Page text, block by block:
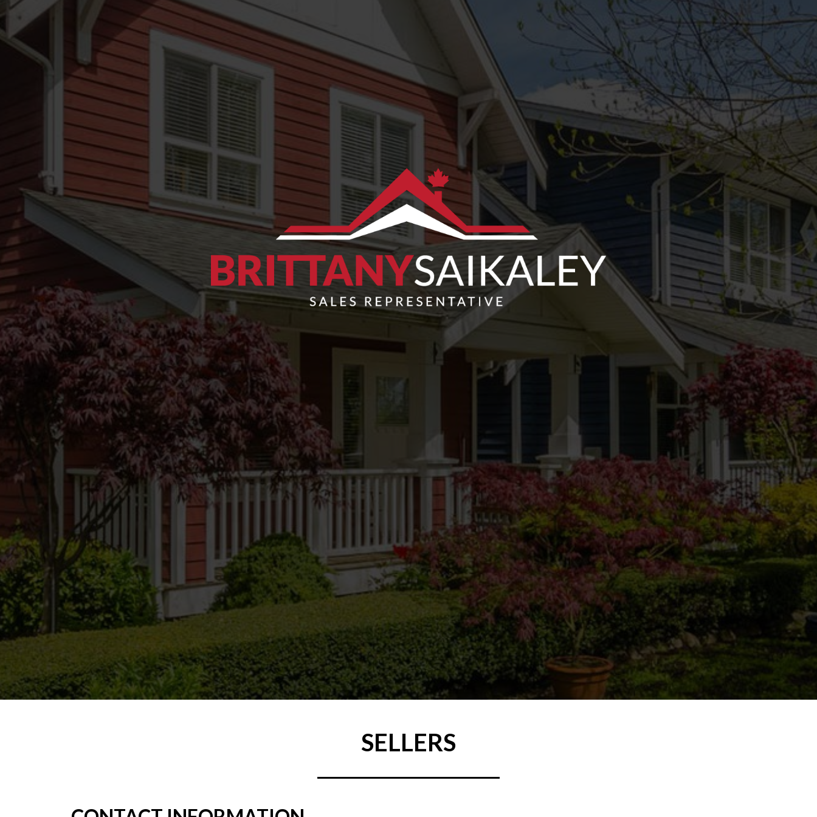
SELLERS